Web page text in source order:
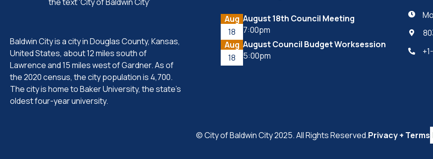
Baldwin City is a city in Douglas County, Kansas,
United States, about 12 miles south of
Lawrence and 15 miles west of Gardner. As of
the 2020 census, the city population is 4,700.
The city is home to Baker University, the state's
oldest four-year university.
Aug
18
August 18th Council Meeting
7:00pm
Aug
18
August Council Budget Worksession
5:00pm



© City of Baldwin City 2025. All Rights Reserved.Privacy + Terms